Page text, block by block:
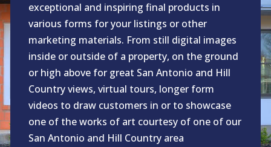
exceptional and inspiring final products in
various forms for your listings or other
marketing materials. From still digital images
inside or outside of a property, on the ground
or high above for great San Antonio and Hill
Country views, virtual tours, longer form
videos to draw customers in or to showcase
one of the works of art courtesy of one of our
San Antonio and Hill Country area